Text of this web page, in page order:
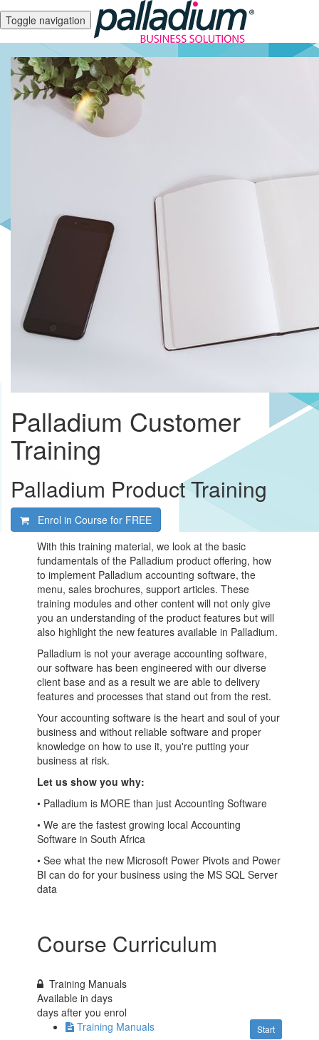
Toggle navigation
Palladium Customer
Training
Palladium Product Training
Enrol in Course for FREE
With this training material, we look at the basic
fundamentals of the Palladium product offering, how
to implement Palladium accounting software, the
menu, sales brochures, support articles. These
training modules and other content will not only give
you an understanding of the product features but will
also highlight the new features available in Palladium.
Palladium is not your average accounting software,
our software has been engineered with our diverse
client base and as a result we are able to delivery
features and processes that stand out from the rest.
Your accounting software is the heart and soul of your
business and without reliable software and proper
knowledge on how to use it, you're putting your
business at risk.
Let us show you why:
• Palladium is MORE than just Accounting Software
• We are the fastest growing local Accounting
Software in South Africa
• See what the new Microsoft Power Pivots and Power
BI can do for your business using the MS SQL Server
data
Course Curriculum
Training Manuals
Available indays
days after you enrol
Start
Training Manuals